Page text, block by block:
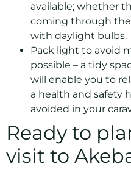
available; whether
coming through the
with daylight bulbs.
Pack light to avoid
possible – a tidy
will enable you to
a health and safety
avoided in your
Ready to
visit to